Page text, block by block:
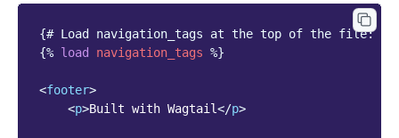
{# Load navigation_tags at the top of the file: #}
{% load navigation_tags %}
<footer>
<p>Built with Wagtail</p>